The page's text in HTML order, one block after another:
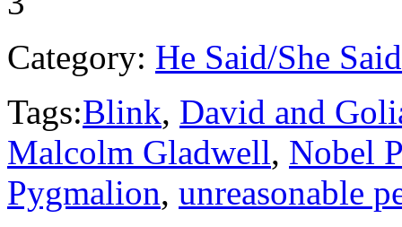
Category: He Said/She Said
Tags:Blink, David and
Malcolm Gladwell, Nobel
Pygmalion, unreasonable